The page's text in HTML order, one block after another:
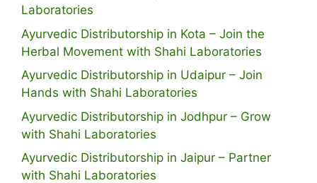
Laboratories
Ayurvedic Distributorship in Kota – Join the
Herbal Movement with Shahi Laboratories
Ayurvedic Distributorship in Udaipur – Join
Hands with Shahi Laboratories
Ayurvedic Distributorship in Jodhpur – Grow
with Shahi Laboratories
Ayurvedic Distributorship in Jaipur – Partner
with Shahi Laboratories